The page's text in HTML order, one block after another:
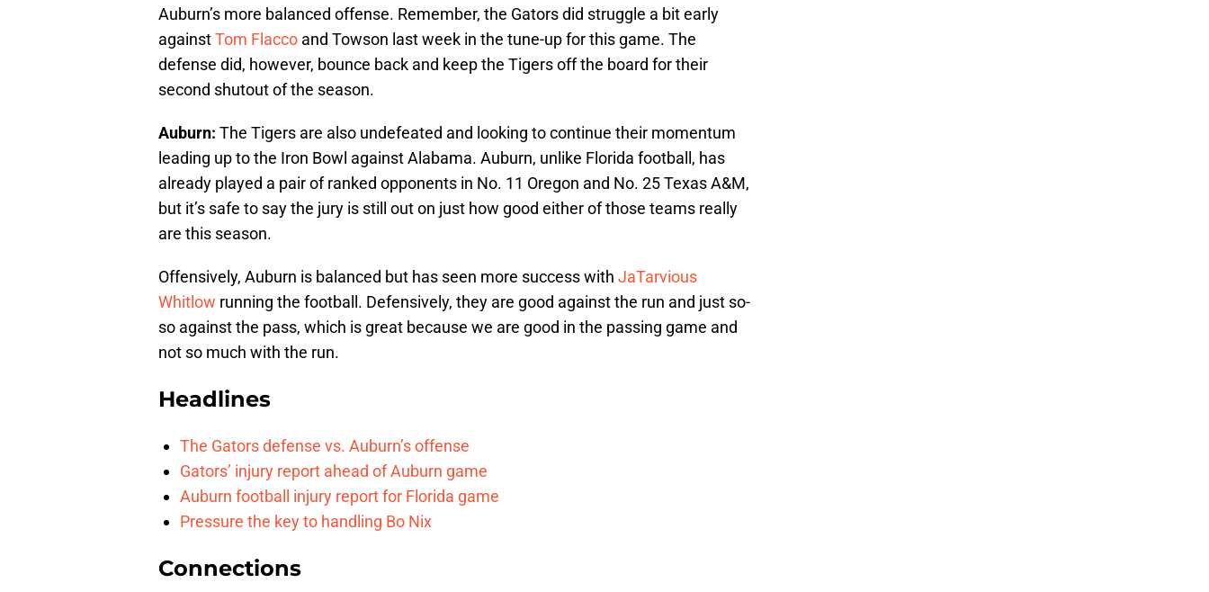
Auburn’s more balanced offense. Remember, the Gators did struggle a bit early
againstTom Flacco and Towson last week in the tune-up for this game. The
defense did, however, bounce back and keep the Tigers off the board for their
second shutout of the season.
Auburn: The Tigers are also undefeated and looking to continue their momentum
leading up to the Iron Bowl against Alabama. Auburn, unlike Florida football, has
already played a pair of ranked opponents in No. 11 Oregon and No. 25 Texas A&M,
but it’s safe to say the jury is still out on just how good either of those teams really
are this season.
Offensively, Auburn is balanced but has seen more success with JaTarvious
Whitlow running the football. Defensively, they are good against the run and just so-
so against the pass, which is great because we are good in the passing game and
not so much with the run.
Headlines
The Gators defense vs. Auburn’s offense
Gators’ injury report ahead of Auburn game
Auburn football injury report for Florida game
Pressure the key to handling Bo Nix
Connections